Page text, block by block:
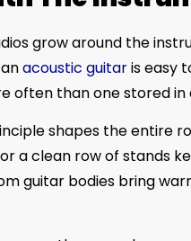
grow around the
acoustic guitaris easy
often than one stored in
shapes the entire
a clean row of stands
guitar bodies bring